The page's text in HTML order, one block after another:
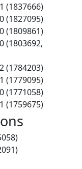
(1837666)
(1827095)
(1809861)
(1803692,
(1784203)
(1779095)
(1771058)
(1759675)